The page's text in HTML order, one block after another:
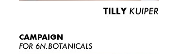
TILLY KUIPER
CAMPAIGN
FOR 6N.BOTANICALS